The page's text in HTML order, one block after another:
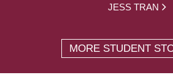
JESS TRAN
MORE STUDENT